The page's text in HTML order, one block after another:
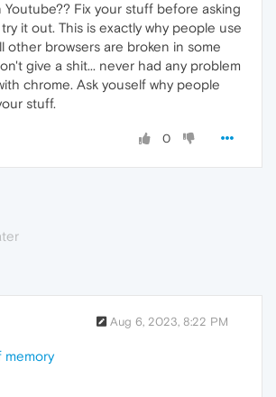
Youtube?? Fix your stuff before asking
it out. This is exactly why people use
other browsers are broken in some
give a shit... never had any problem
chrome. Ask youself why people
stuff.
0
Aug 6, 2023, 8:22 PM
memory